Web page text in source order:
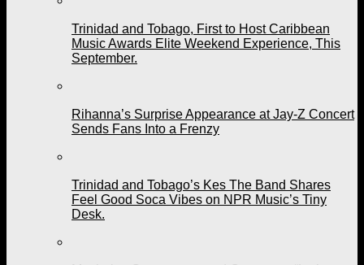
Trinidad and Tobago, First to Host Caribbean
Music Awards Elite Weekend Experience, This
September.
Rihanna’s Surprise Appearance at Jay-Z Concert
Sends Fans Into a Frenzy
Trinidad and Tobago’s Kes The Band Shares
Feel Good Soca Vibes on NPR Music’s Tiny
Desk.